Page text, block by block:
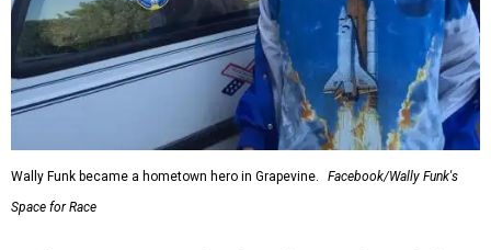
Wally Funk became a hometown hero in Grapevine.
Facebook/Wally Funk's
Space for Race